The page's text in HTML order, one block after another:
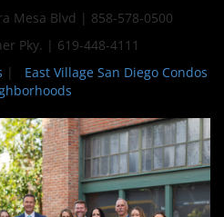
Mesa Blvd | 858-578-0500
Pky. | 619-448-4111
| East Village San Diego Condos